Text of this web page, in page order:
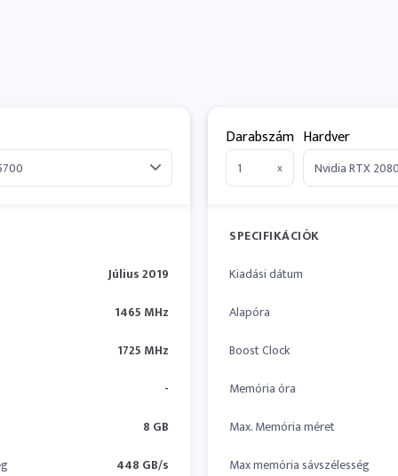
Július 2019
1465 MHz
1725 MHz
-
8 GB
448 GB/s
Darabszám
x
Hardver
SPECIFIKÁCIÓK
Kiadási dátum
Alapóra
Boost Clock
Memória óra
Max. Memória méret
Max memória sávszélesség